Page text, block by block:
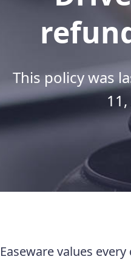
This policy was
Easeware values